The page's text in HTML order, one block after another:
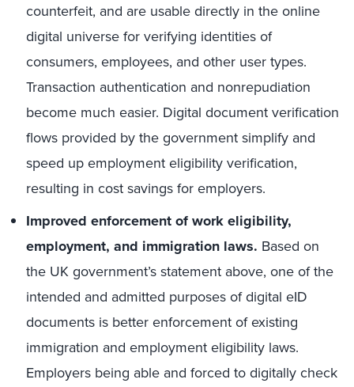
counterfeit, and are usable directly in the online
digital universe for verifying identities of
consumers, employees, and other user types.
Transaction authentication and nonrepudiation
become much easier. Digital document verification
flows provided by the government simplify and
speed up employment eligibility verification,
resulting in cost savings for employers.
Improved enforcement of work eligibility,
employment, and immigration laws. Based on
the UK government’s statement above, one of the
intended and admitted purposes of digital eID
documents is better enforcement of existing
immigration and employment eligibility laws.
Employers being able and forced to digitally check